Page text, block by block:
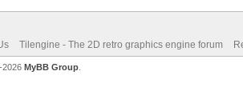
Tilengine - The 2D retro graphics engine forum
2026 MyBB Group